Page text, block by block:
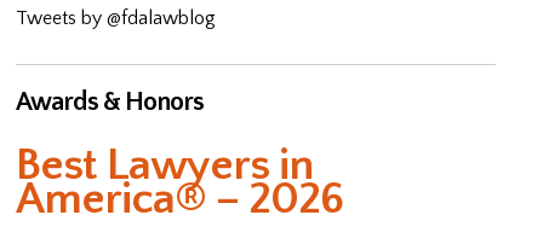
Tweets by @fdalawblog
Awards & Honors
Best Lawyers in
America® – 2026